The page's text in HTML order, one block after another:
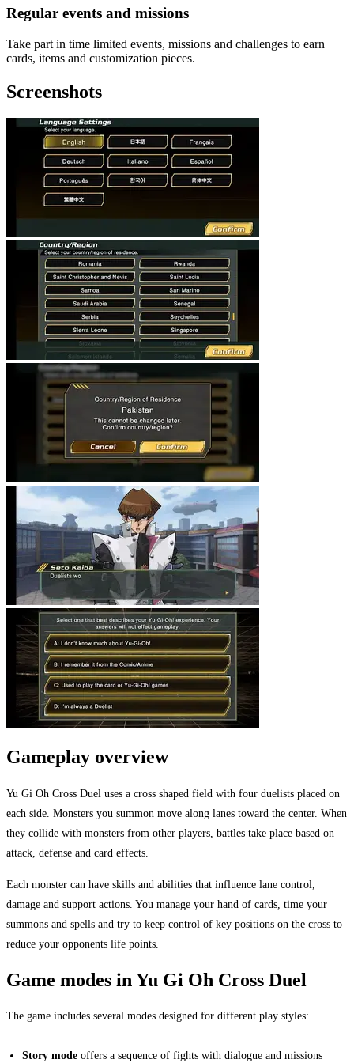
Regular events and missions
Take part in time limited events, missions and challenges to earn
cards, items and customization pieces.
Screenshots
Gameplay overview
Yu Gi Oh Cross Duel uses a cross shaped field with four duelists placed on
each side. Monsters you summon move along lanes toward the center. When
they collide with monsters from other players, battles take place based on
attack, defense and card effects.
Each monster can have skills and abilities that influence lane control,
damage and support actions. You manage your hand of cards, time your
summons and spells and try to keep control of key positions on the cross to
reduce your opponents life points.
Game modes in Yu Gi Oh Cross Duel
The game includes several modes designed for different play styles:
Story mode offers a sequence of fights with dialogue and missions